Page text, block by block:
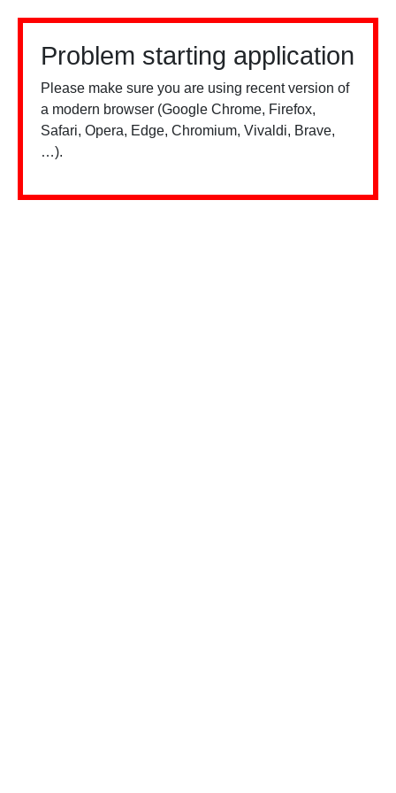
Problem starting application
Please make sure you are using recent version of
a modern browser (Google Chrome, Firefox,
Safari, Opera, Edge, Chromium, Vivaldi, Brave,
…).